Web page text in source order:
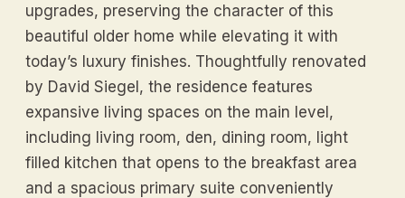
upgrades, preserving the character of this
beautiful older home while elevating it with
today’s luxury finishes. Thoughtfully renovated
by David Siegel, the residence features
expansive living spaces on the main level,
including living room, den, dining room, light
filled kitchen that opens to the breakfast area
and a spacious primary suite conveniently